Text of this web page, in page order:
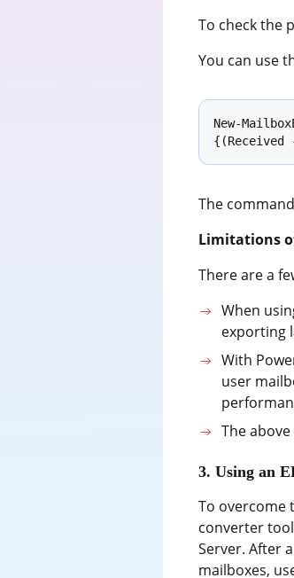
To check the
You can use
New-
The
Limitations
There are a
When
exporting
With
user
The
3. Using an
To overcome
converter
Server. After
mailboxes,